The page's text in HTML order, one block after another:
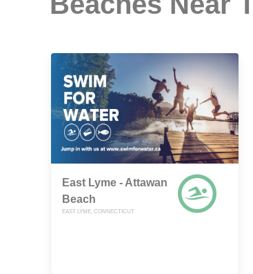
East Lyme - Attawan
Beach
EAST LYME, CONNECTICUT